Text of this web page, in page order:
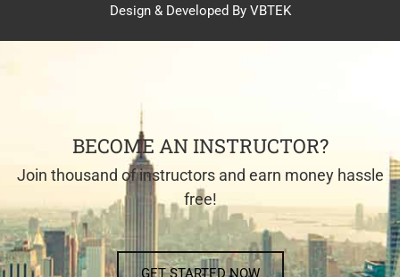
Design & Developed By VBTEK
BECOME AN INSTRUCTOR?
Join thousand of instructors and earn money hassle
free!
GET STARTED NOW